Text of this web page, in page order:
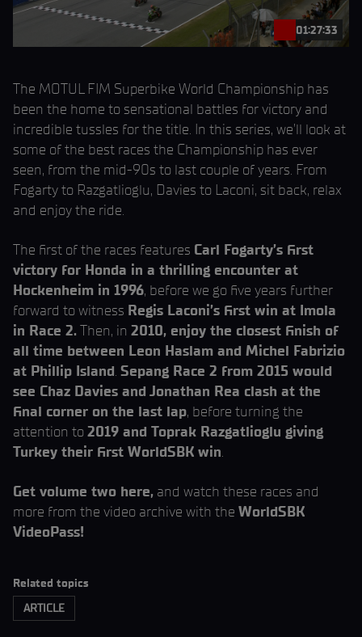
01:27:33
The MOTUL FIM Superbike World Championship has
been the home to sensational battles for victory and
incredible tussles for the title. In this series, we’ll look at
some of the best races the Championship has ever
seen, from the mid-90s to last couple of years. From
Fogarty to Razgatlioglu, Davies to Laconi, sit back, relax
and enjoy the ride.
The first of the races features Carl Fogarty’s first
victory for Honda in a thrilling encounter at
Hockenheim in 1996, before we go five years further
forward to witness Regis Laconi’s first win at Imola
in Race 2. Then, in 2010, enjoy the closest finish of
all time between Leon Haslam and Michel Fabrizio
at Phillip Island. Sepang Race 2 from 2015 would
see Chaz Davies and Jonathan Rea clash at the
final corner on the last lap, before turning the
attention to 2019 and Toprak Razgatlioglu giving
Turkey their first WorldSBK win.
Get volume two here, and watch these races and
more from the video archive with the WorldSBK
VideoPass!
Related topics
ARTICLE